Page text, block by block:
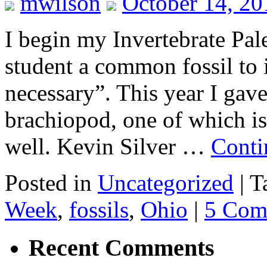
I begin my Invertebrate
student a common fossil
necessary”. This year I
brachiopod, one of which
well. Kevin Silver …
Posted in Uncategorized |
Week, fossils, Ohio | 5
Recent Comments